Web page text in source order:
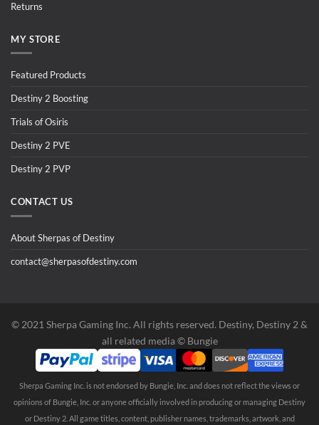
Returns
MY STORE
Featured Products
Destiny 2 Boosting
Trials of Osiris
Destiny 2 PVE
Destiny 2 PVP
CONTACT US
About Sherpas of Destiny
contact@sherpasofdestiny.com
©️ 2021 Sherpa Gaming Inc. All rights reserved. Destiny, Destiny 2 &
all related media ©️ Bungie
Sherpa Gaming Inc. is not endorsed by Bungie, Inc. and does not reflect the views or
opinions of Bungie, Inc. or anyone officially involved in producing or managing Destiny
or Destiny 2. All game titles, content, publisher names, trademarks, artwork, and